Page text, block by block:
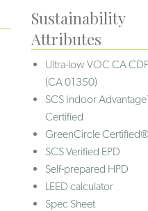
Sustainability
Attributes
Ultra-low VOCCA
(CA 01350)
SCS Indoor
Certified
GreenCircle Certified®
SCS Verified EPD
Self-prepared HPD
LEED calculator
Spec Sheet